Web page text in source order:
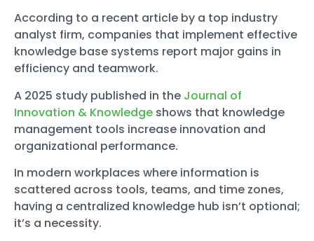
According to a recent article by a top industry
analyst firm, companies that implement effective
knowledge base systems report major gains in
efficiency and teamwork.
A 2025 study published in the Journal of
Innovation & Knowledge shows that knowledge
management tools increase innovation and
organizational performance.
In modern workplaces where information is
scattered across tools, teams, and time zones,
having a centralized knowledge hub isn’t optional;
it’s a necessity.